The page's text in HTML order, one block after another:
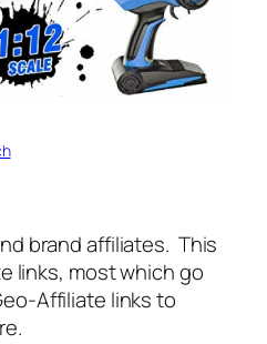
brand affiliates. This
links, most which go
Affiliate links to